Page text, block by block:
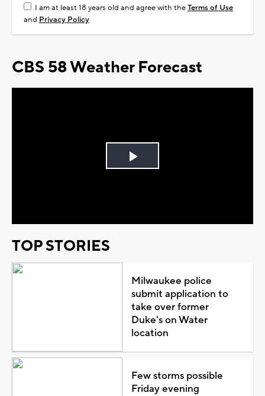
I am at least 18 years old and agree with theTerms of Use
and Privacy Policy
CBS 58 Weather Forecast
Play
TOP STORIES
Milwaukee police
submit application to
take over former
Duke's on Water
location
Few storms possible
Friday evening